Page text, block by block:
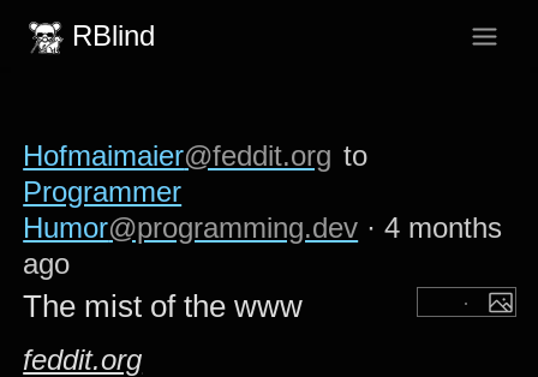
RBlind
Hofmaimaier@feddit.org to
Programmer
Humor@programming.dev ·4 months
ago
The mist of the www
feddit.org